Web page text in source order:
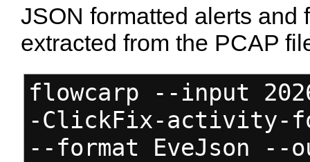
JSON formatted alerts and
extracted from the PCAP
flowcarp --input
-ClickFix-activity-
--format EveJson --